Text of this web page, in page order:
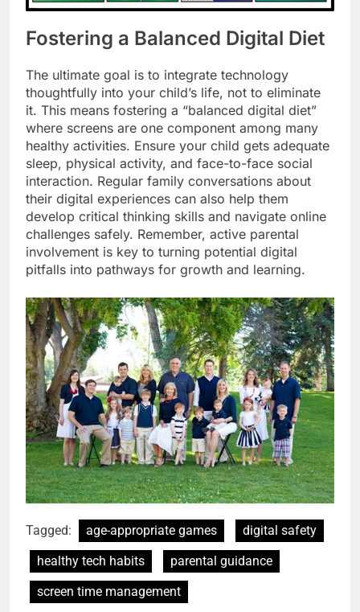
Fostering a Balanced Digital Diet
The ultimate goal is to integrate technology
thoughtfully into your child’s life, not to eliminate
it. This means fostering a “balanced digital diet”
where screens are one component among many
healthy activities. Ensure your child gets adequate
sleep, physical activity, and face-to-face social
interaction. Regular family conversations about
their digital experiences can also help them
develop critical thinking skills and navigate online
challenges safely. Remember, active parental
involvement is key to turning potential digital
pitfalls into pathways for growth and learning.
Tagged: age-appropriate games
digital safety
healthy tech habits
parental guidance
screen time management